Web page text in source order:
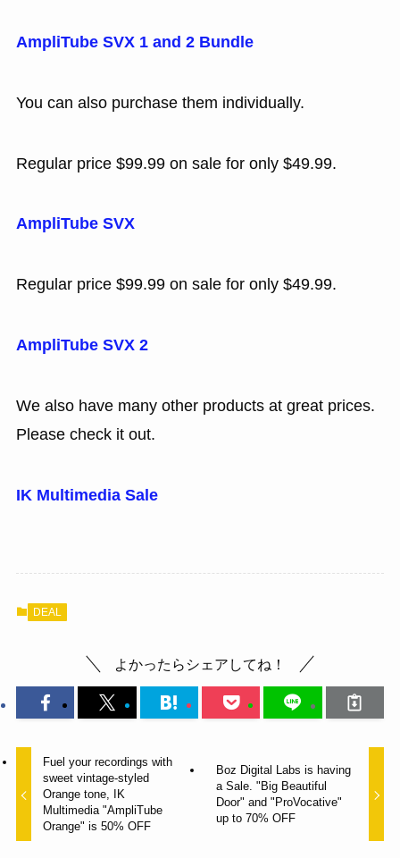
AmpliTube SVX 1 and 2 Bundle
You can also purchase them individually.
Regular price $99.99 on sale for only $49.99.
AmpliTube SVX
Regular price $99.99 on sale for only $49.99.
AmpliTube SVX 2
We also have many other products at great prices.
Please check it out.
IK Multimedia Sale
DEAL
よかったらシェアしてね！
Fuel your recordings with
sweet vintage-styled
Orange tone, IK
Multimedia "AmpliTube
Orange" is 50% OFF
Boz Digital Labs is having
a Sale. "Big Beautiful
Door" and "ProVocative"
up to 70% OFF